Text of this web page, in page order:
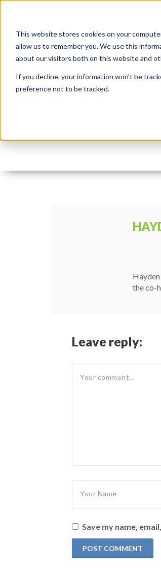
This website stores cookies on your
allow us to remember you. We use this
about our visitors both on this website and
If you decline, your information won’t be
preference not to be tracked.
apex_card
the co-
Leave reply:
Save my name,